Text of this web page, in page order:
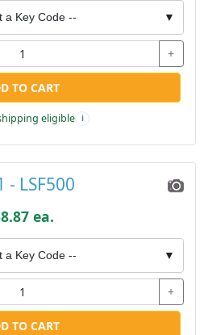
a Key Code -- ▼
+
TO CART
eligible i
- LSF500
ea.
a Key Code -- ▼
+
TO CART